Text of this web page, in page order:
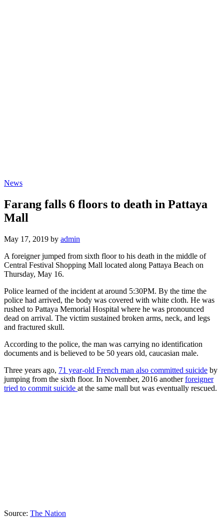
News
Farang falls 6 floors to death in Pattaya
Mall
May 17, 2019 by admin
A foreigner jumped from sixth floor to his death in the middle of
Central Festival Shopping Mall located along Pattaya Beach on
Thursday, May 16.
Police learned of the incident at around 5:30PM. By the time the
police had arrived, the body was covered with white cloth. He was
rushed to Pattaya Memorial Hospital where he was pronounced
dead on arrival. The victim sustained broken arms, neck, and legs
and fractured skull.
According to the police, the man was carrying no identification
documents and is believed to be 50 years old, caucasian male.
Three years ago, 71 year-old French man also committed suicide by
jumping from the sixth floor. In November, 2016 anotherforeigner
tried to commit suicide at the same mall but was eventually rescued.
Source: The Nation